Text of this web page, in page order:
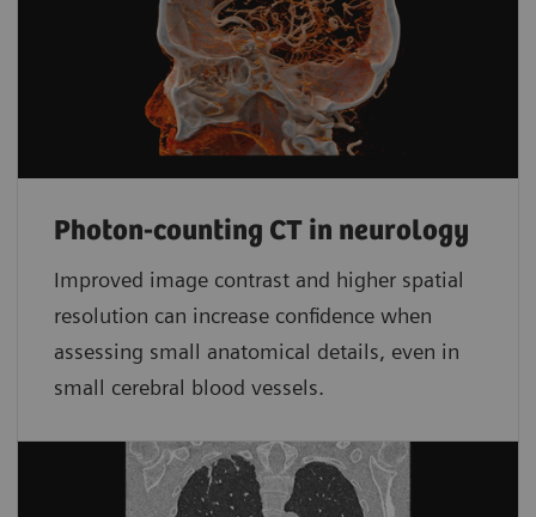
Photon-counting CT in neurology
Improved image contrast and higher spatial
resolution can increase confidence when
assessing small anatomical details, even in
small cerebral blood vessels.